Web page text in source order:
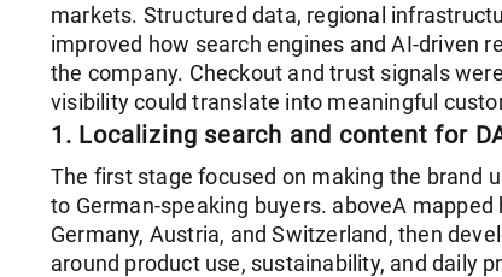
markets. Structured data, regional
improved how search engines and AI-driven
the company. Checkout and trust signals
visibility could translate into meaningful
1. Localizing search and content for
The first stage focused on making the brand
to German-speaking buyers. aboveA
Germany, Austria, and Switzerland, then
around product use, sustainability, and daily